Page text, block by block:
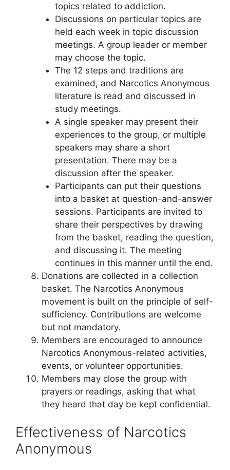
topics related to addiction.
Discussions on particular topics are
held each week in topic discussion
meetings. A group leader or member
may choose the topic.
The 12 steps and traditions are
examined, and Narcotics Anonymous
literature is read and discussed in
study meetings.
A single speaker may present their
experiences to the group, or multiple
speakers may share a short
presentation. There may be a
discussion after the speaker.
Participants can put their questions
into a basket at question-and-answer
sessions. Participants are invited to
share their perspectives by drawing
from the basket, reading the question,
and discussing it. The meeting
continues in this manner until the end.
Donations are collected in a collection
basket. The Narcotics Anonymous
movement is built on the principle of self-
sufficiency. Contributions are welcome
but not mandatory.
Members are encouraged to announce
Narcotics Anonymous-related activities,
events, or volunteer opportunities.
Members may close the group with
prayers or readings, asking that what
they heard that day be kept confidential.
Effectiveness of Narcotics
Anonymous